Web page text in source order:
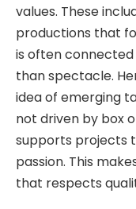
values. These
productions that
is often
than spectacle.
idea of emerging
not driven by box
supports projects
passion. This
that respects